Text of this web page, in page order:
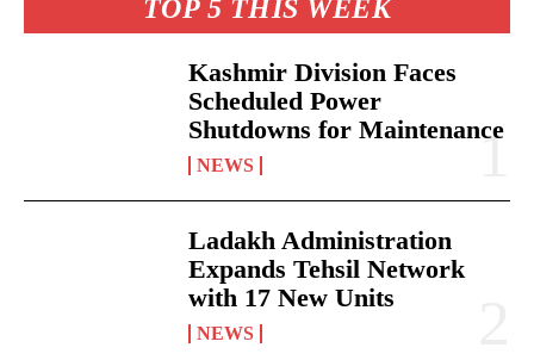
TOP 5 THIS WEEK
Kashmir Division Faces
Scheduled Power
Shutdowns for Maintenance
NEWS
Ladakh Administration
Expands Tehsil Network
with 17 New Units
NEWS